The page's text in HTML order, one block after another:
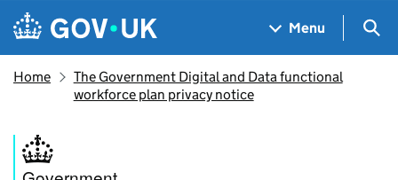
Skip to main content
Navigation menu
Menu
Home
The Government Digital and Data functional
workforce plan privacy notice